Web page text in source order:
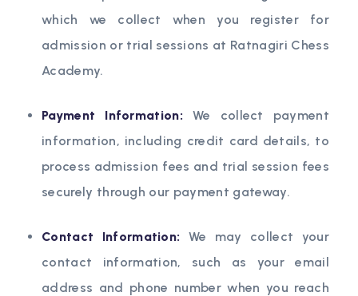
which we collect when you register for
admission or trial sessions at Ratnagiri Chess
Academy.
Payment Information: We collect payment
information, including credit card details, to
process admission fees and trial session fees
securely through our payment gateway.
Contact Information: We may collect your
contact information, such as your email
address and phone number when you reach